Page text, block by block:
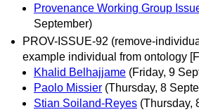
Provenance Working Group
September)
PROV-ISSUE-92 (remove-
example individual from ontology
Khalid Belhajjame (Friday, 9
Paolo Missier (Thursday, 8
Stian Soiland-Reyes (Thursday,